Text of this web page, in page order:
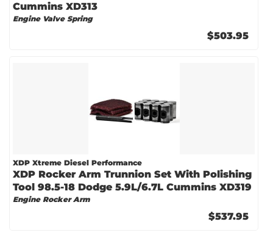
Cummins XD313
Engine Valve Spring
$503.95
XDP Xtreme Diesel Performance
XDP Rocker Arm Trunnion Set With Polishing
Tool 98.5-18 Dodge 5.9L/6.7L Cummins XD319
Engine Rocker Arm
$537.95